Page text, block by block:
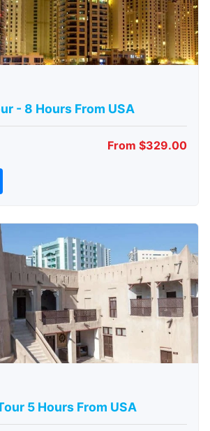
- 8 Hours From USA
From $329.00
5 Hours From USA